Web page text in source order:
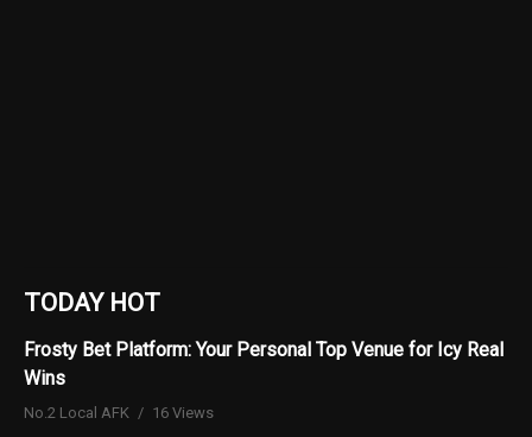
TODAY HOT
Frosty Bet Platform: Your Personal Top Venue for Icy Real
Wins
No.2 Local AFK 16 Views